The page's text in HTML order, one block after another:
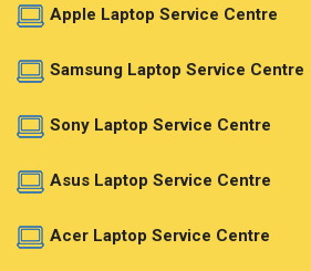
Apple Laptop Service Centre
Samsung Laptop Service Centre
Sony Laptop Service Centre
Asus Laptop Service Centre
Acer Laptop Service Centre